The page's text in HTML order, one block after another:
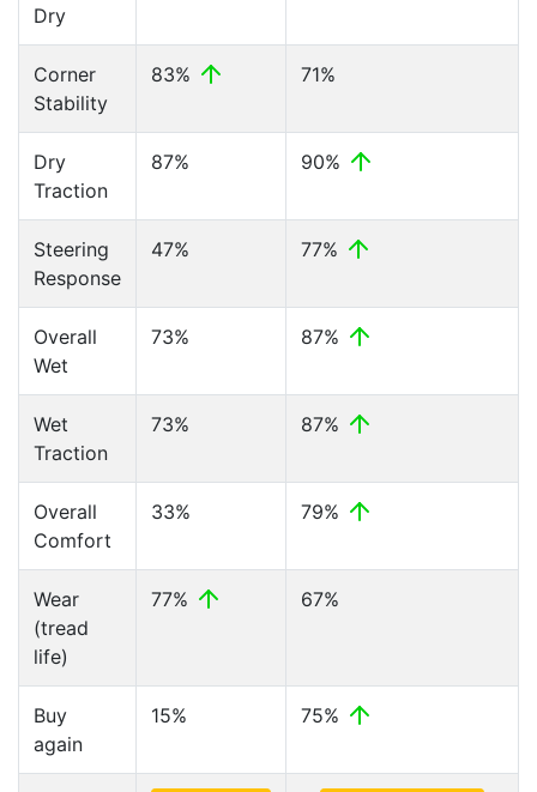
Dry
Corner
Stability
83% 71%
Dry
Traction
87% 90%
Steering
Response
47% 77%
Overall
Wet
73% 87%
Wet
Traction
73% 87%
Overall
Comfort
33% 79%
Wear
(tread
life)
77% 67%
Buy
again
15% 75%